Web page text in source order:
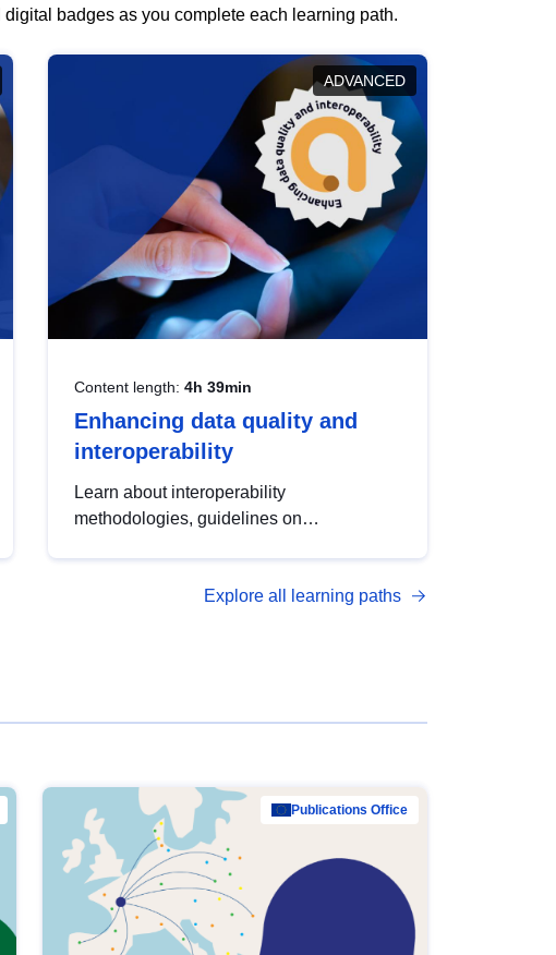
badges as you complete each learning path.
ADVANCED
Content length: 4h 39min
Enhancing data quality and
interoperability
Learn about interoperability
methodologies, guidelines on
open data, from foundational quality
Explore all learning paths
Publications Office